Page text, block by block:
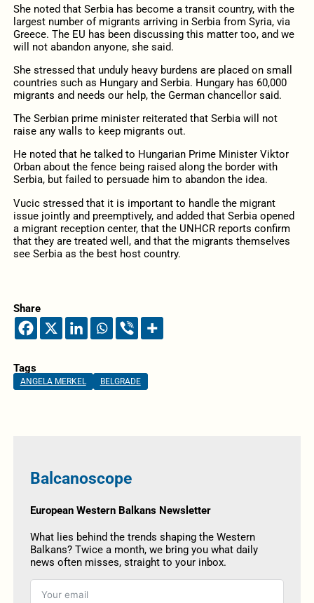
She noted that Serbia has become a transit country, with the
largest number of migrants arriving in Serbia from Syria, via
Greece. The EU has been discussing this matter too, and we
will not abandon anyone, she said.
She stressed that unduly heavy burdens are placed on small
countries such as Hungary and Serbia. Hungary has 60,000
migrants and needs our help, the German chancellor said.
The Serbian prime minister reiterated that Serbia will not
raise any walls to keep migrants out.
He noted that he talked to Hungarian Prime Minister Viktor
Orban about the fence being raised along the border with
Serbia, but failed to persuade him to abandon the idea.
Vucic stressed that it is important to handle the migrant
issue jointly and preemptively, and added that Serbia opened
a migrant reception center, that the UNHCR reports confirm
that they are treated well, and that the migrants themselves
see Serbia as the best host country.
Share
Tags
ANGELA MERKEL BELGRADE
Balcanoscope
European Western Balkans Newsletter
What lies behind the trends shaping the Western
Balkans? Twice a month, we bring you what daily
news often misses, straight to your inbox.